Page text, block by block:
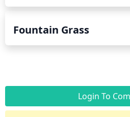
Fountain Grass
Login To